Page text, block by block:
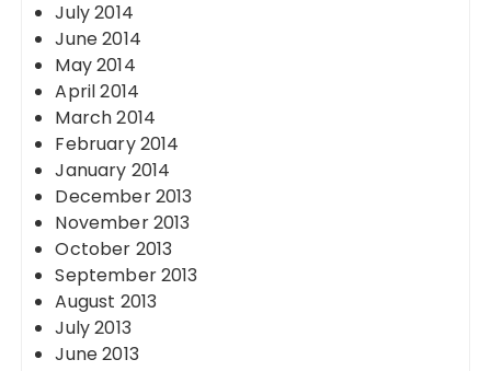
July 2014
June 2014
May 2014
April 2014
March 2014
February 2014
January 2014
December 2013
November 2013
October 2013
September 2013
August 2013
July 2013
June 2013